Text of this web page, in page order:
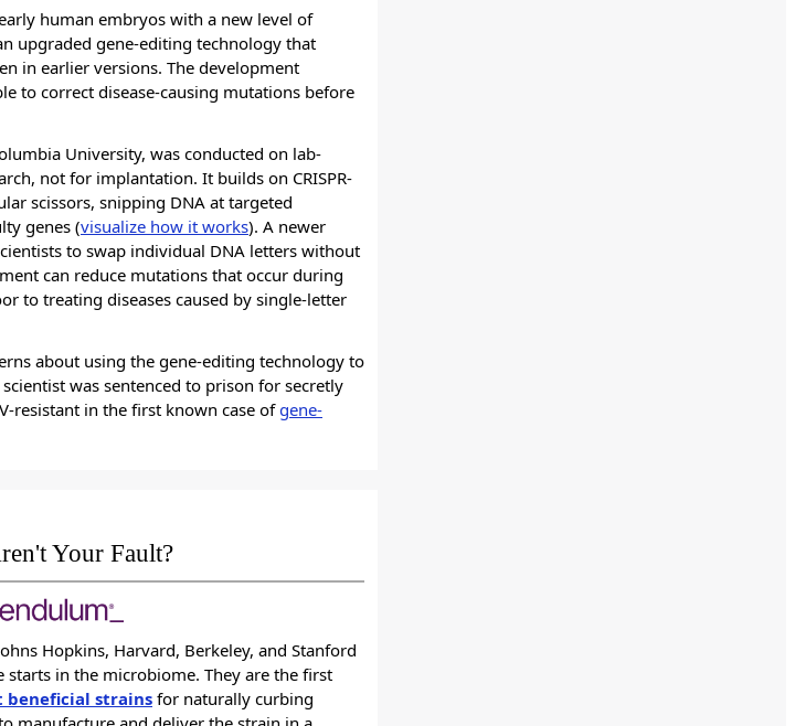
human embryos with a new level of
upgraded gene-editing technology that
in earlier versions. The development
to correct disease-causing mutations before
University, was conducted on lab-
not for implantation. It builds on CRISPR-
scissors, snipping DNA at targeted
genes (visualize how it works). A newer
to swap individual DNA letters without
can reduce mutations that occur during
to treating diseases caused by single-letter
about using the gene-editing technology to
was sentenced to prison for secretly
resistant in the first known case ofgene-
Your Fault?
Hopkins, Harvard, Berkeley, and Stanford
in the microbiome. They are the first
beneficial strainsfor naturally curbing